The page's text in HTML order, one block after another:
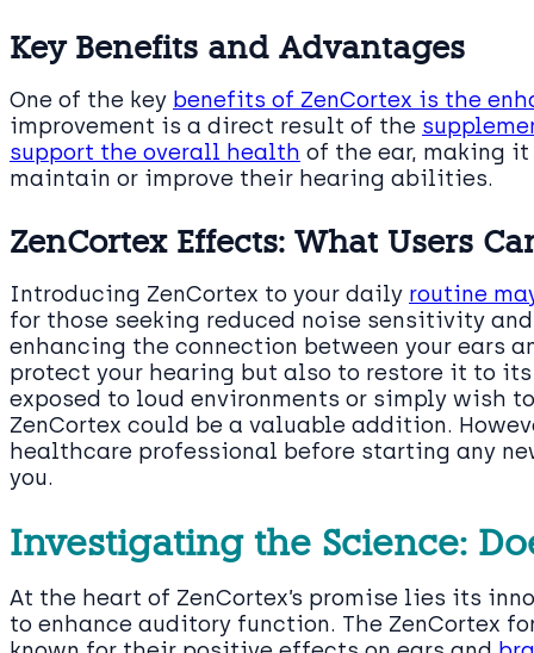
Key Benefits and Advantages
One of the key benefits of ZenCortex is the
improvement is a direct result of the
support the overall health of the ear, making
maintain or improve their hearing abilities.
ZenCortex Effects: What Users
Introducing ZenCortex to your daily routine
for those seeking reduced noise sensitivity
enhancing the connection between your ears
protect your hearing but also to restore it to
exposed to loud environments or simply wish
ZenCortex could be a valuable addition.
healthcare professional before starting any
you.
Investigating the Science:
At the heart of ZenCortex’s promise lies its
to enhance auditory function. The ZenCortex